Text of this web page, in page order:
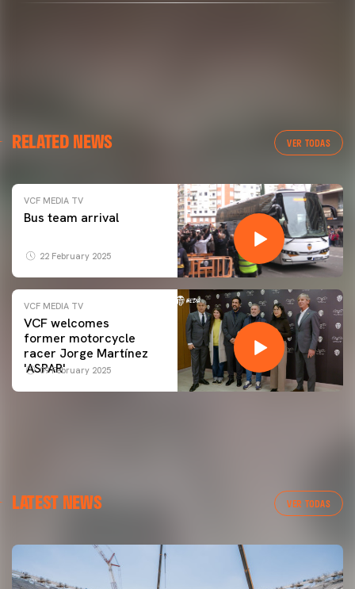
RELATED NEWS VER TODAS
VCF MEDIA TV
Bus team arrival
22 February 2025
VCF MEDIA TV
VCF welcomes
former motorcycle
racer Jorge Martínez
'ASPAR'
09 February 2025
LATEST NEWS VER TODAS